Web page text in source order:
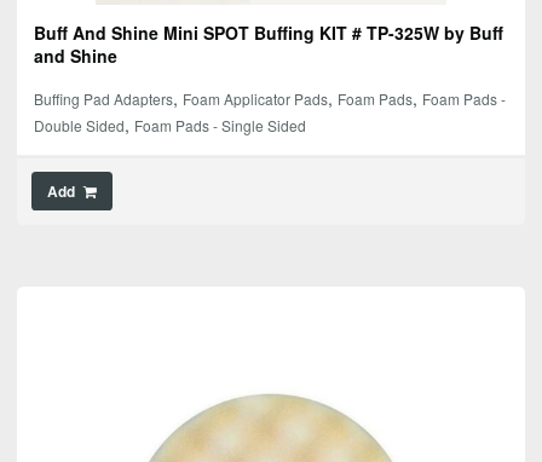
Buff And Shine Mini SPOT Buffing KIT # TP-325W by Buff
and Shine
Buffing Pad Adapters, Foam Applicator Pads, Foam Pads, Foam Pads -
Double Sided, Foam Pads - Single Sided
Add